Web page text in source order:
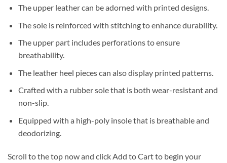
The upper leather can be adorned with printed designs.
The sole is reinforced with stitching to enhance durability.
The upper part includes perforations to ensure
breathability.
The leather heel pieces can also display printed patterns.
Crafted with a rubber sole that is both wear-resistant and
non-slip.
Equipped with a high-poly insole that is breathable and
deodorizing.
Scroll to the top now and click Add to Cart to begin your